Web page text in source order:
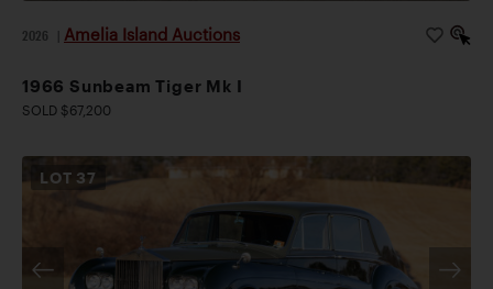
2026 Amelia Island Auctions
1966 Sunbeam Tiger Mk I
SOLD $67,200
LOT 37